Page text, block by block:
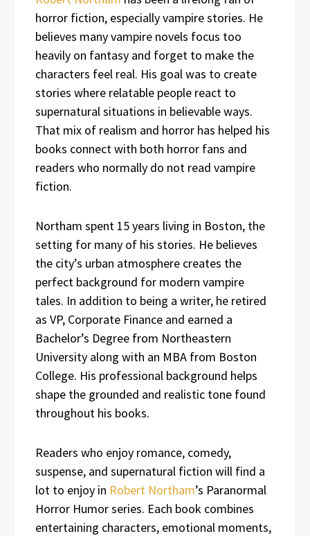
horror fiction, especially vampire stories. He
believes many vampire novels focus too
heavily on fantasy and forget to make the
characters feel real. His goal was to create
stories where relatable people react to
supernatural situations in believable ways.
That mix of realism and horror has helped his
books connect with both horror fans and
readers who normally do not read vampire
fiction.
Northam spent 15 years living in Boston, the
setting for many of his stories. He believes
the city’s urban atmosphere creates the
perfect background for modern vampire
tales. In addition to being a writer, he retired
as VP, Corporate Finance and earned a
Bachelor’s Degree from Northeastern
University along with an MBA from Boston
College. His professional background helps
shape the grounded and realistic tone found
throughout his books.
Readers who enjoy romance, comedy,
suspense, and supernatural fiction will find a
lot to enjoy in Robert Northam’s Paranormal
Horror Humor series. Each book combines
entertaining characters, emotional moments,